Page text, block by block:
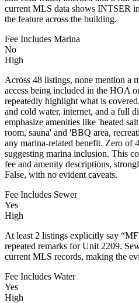
current MLS data shows INTSER
the feature across the building.
Fee Includes Marina
No
High
Across 48 listings, none mention a
access being included in the HOA
repeatedly highlight what is
and cold water, internet, and a full
emphasize amenities like 'heated
room, sauna' and 'BBQ area,
any marina-related benefit. Zero of
suggesting marina inclusion. This
fee and amenity descriptions,
False, with no evident caveats.
Fee Includes Sewer
Yes
High
At least 2 listings explicitly say
repeated remarks for Unit 2209.
current MLS records, making the
Fee Includes Water
Yes
High